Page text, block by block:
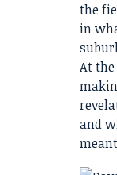
the
in
At
and